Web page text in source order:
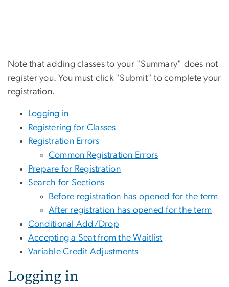
Note that adding classes to your "Summary" does not
register you. You must click "Submit" to complete your
registration.
Logging in
Registering for Classes
Registration Errors
Common Registration Errors
Prepare for Registration
Search for Sections
Before registration has opened for the term
After registration has opened for the term
Conditional Add/Drop
Accepting a Seat from the Waitlist
Variable Credit Adjustments
Logging in